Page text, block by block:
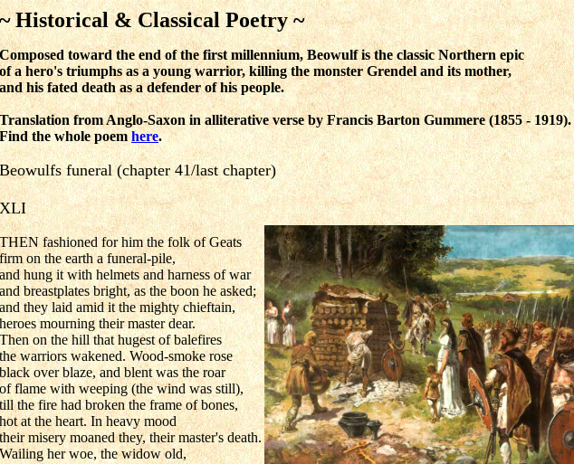
~ Historical & Classical Poetry ~
Composed toward the end of the first millennium, Beowulf is the classic Northern epic
of a hero's triumphs as a young warrior, killing the monster Grendel and its mother,
and his fated death as a defender of his people.
Translation from Anglo-Saxon in alliterative verse by Francis Barton Gummere(1855 - 1919).
Find the whole poem here.
Beowulfs funeral (chapter 41/last chapter)
XLI
THEN fashioned for him the folk of Geats
firm on the earth a funeral-pile,
and hung it with helmets and harness of war
and breastplates bright, as the boon he asked;
and they laid amid it the mighty chieftain,
heroes mourning their master dear.
Then on the hill that hugest of balefires
the warriors wakened. Wood-smoke rose
black over blaze, and blent was the roar
of flame with weeping (the wind was still),
till the fire had broken the frame of bones,
hot at the heart. In heavy mood
their misery moaned they, their master's death.
Wailing her woe, the widow old,